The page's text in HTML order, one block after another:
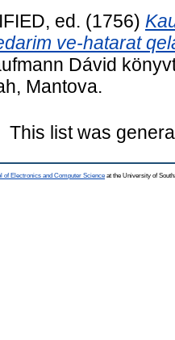
ed. (1756)
ve-hatarat
Dávid
Mantova.
This list was
of Electronics and Computer Science at the University of